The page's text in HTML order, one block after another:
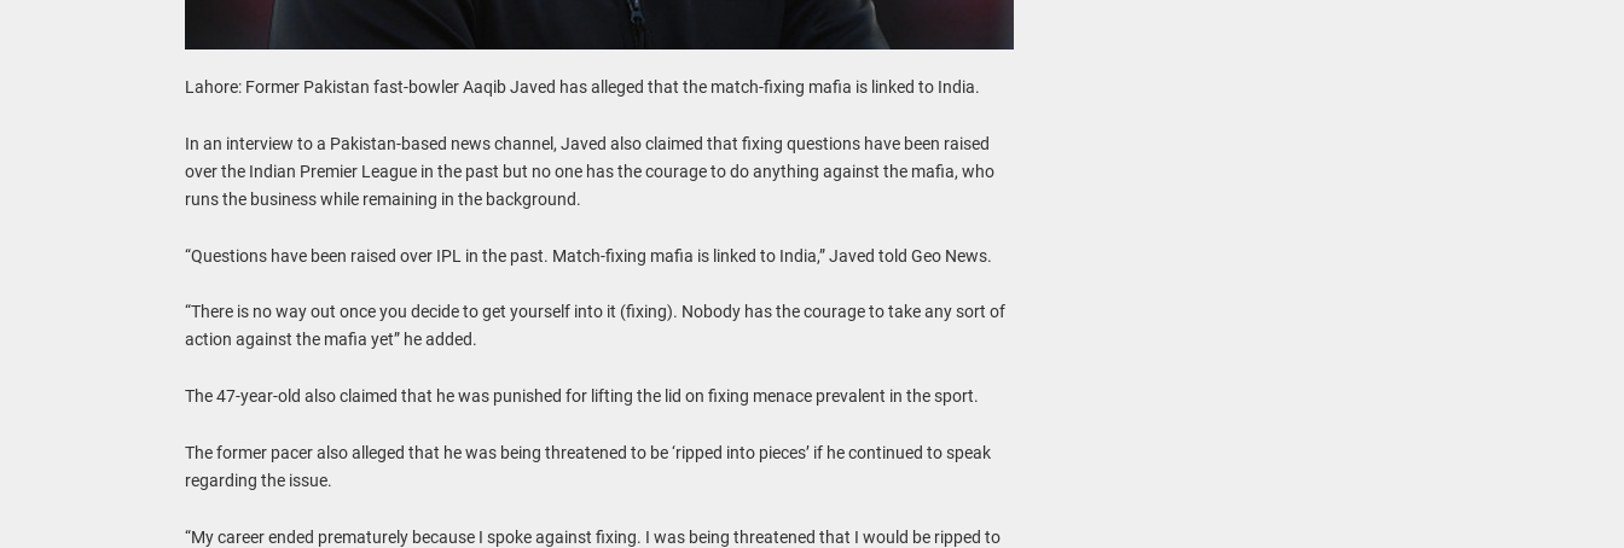
Lahore: Former Pakistan fast-bowler Aaqib Javed has alleged that the match-fixing mafia is linked to India.
In an interview to a Pakistan-based news channel, Javed also claimed that fixing questions have been raised
over the Indian Premier League in the past but no one has the courage to do anything against the mafia, who
runs the business while remaining in the background.
“Questions have been raised over IPL in the past. Match-fixing mafia is linked to India,” Javed told Geo News.
“There is no way out once you decide to get yourself into it (fixing). Nobody has the courage to take any sort of
action against the mafia yet” he added.
The 47-year-old also claimed that he was punished for lifting the lid on fixing menace prevalent in the sport.
The former pacer also alleged that he was being threatened to be ‘ripped into pieces’ if he continued to speak
regarding the issue.
“My career ended prematurely because I spoke against fixing. I was being threatened that I would be ripped to